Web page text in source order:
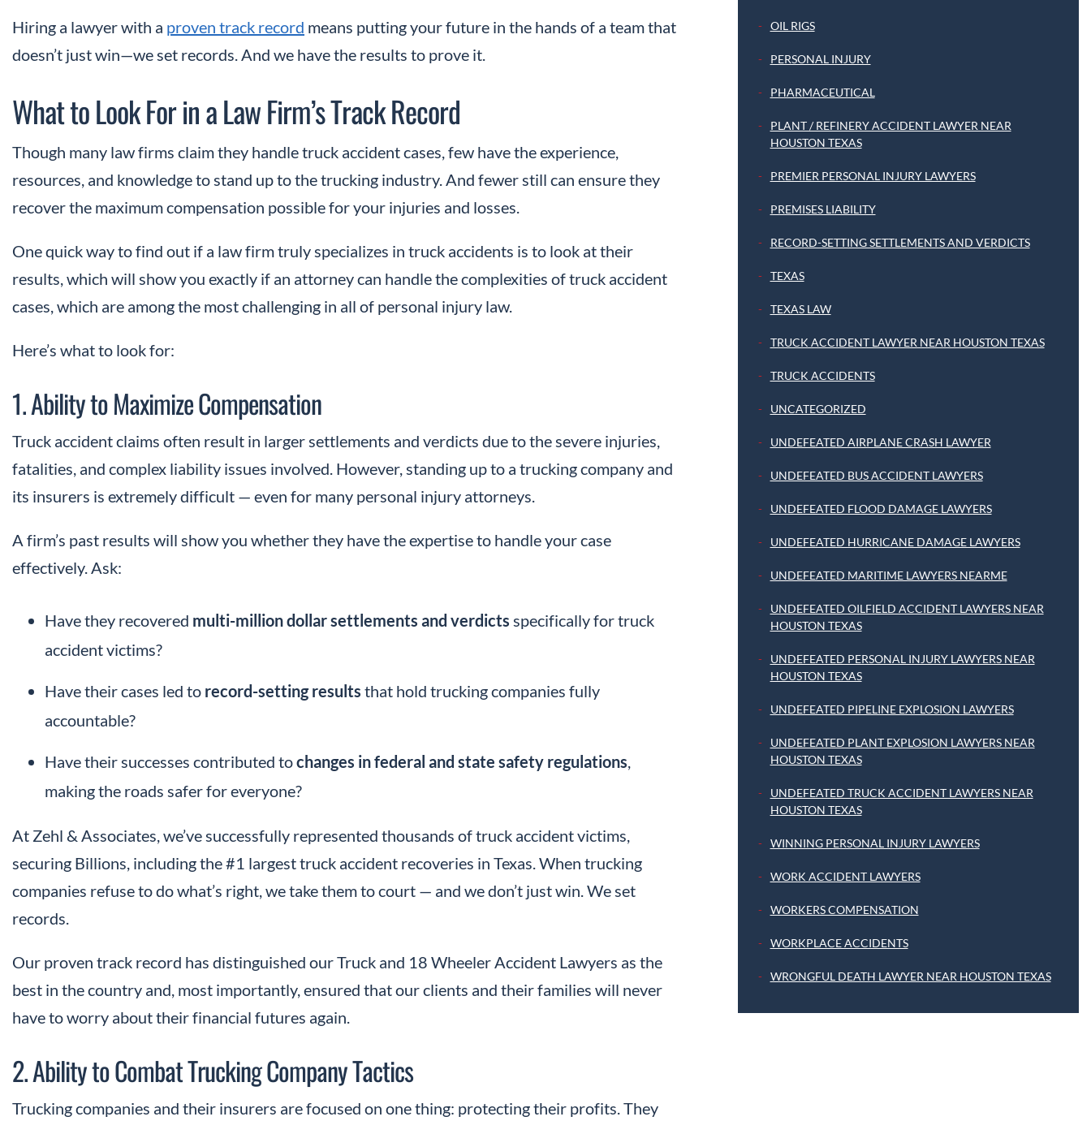
Hiring a lawyer with a proven track record means putting your future in the hands of a team that
doesn’t just win—we set records. And we have the results to prove it.
What to Look For in a Law Firm’s Track Record
Though many law firms claim they handle truck accident cases, few have the experience,
resources, and knowledge to stand up to the trucking industry. And fewer still can ensure they
recover the maximum compensation possible for your injuries and losses.
One quick way to find out if a law firm truly specializes in truck accidents is to look at their
results, which will show you exactly if an attorney can handle the complexities of truck accident
cases, which are among the most challenging in all of personal injury law.
Here’s what to look for:
1. Ability to Maximize Compensation
Truck accident claims often result in larger settlements and verdicts due to the severe injuries,
fatalities, and complex liability issues involved. However, standing up to a trucking company and
its insurers is extremely difficult — even for many personal injury attorneys.
A firm’s past results will show you whether they have the expertise to handle your case
effectively. Ask:
Have they recovered multi-million dollar settlements and verdicts specifically for truck
accident victims?
Have their cases led to record-setting results that hold trucking companies fully
accountable?
Have their successes contributed tochanges in federal and state safety regulations
making the roads safer for everyone?
At Zehl & Associates, we’ve successfully represented thousands of truck accident victims,
securing Billions, including the #1 largest truck accident recoveries in Texas. When trucking
companies refuse to do what’s right, we take them to court — and we don’t just win. We set
records.
Our proven track record has distinguished our Truck and 18 Wheeler Accident Lawyers as the
best in the country and, most importantly, ensured that our clients and their families will never
have to worry about their financial futures again.
2. Ability to Combat Trucking Company Tactics
Trucking companies and their insurers are focused on one thing: protecting their profits. They
OIL RIGS
PERSONAL INJURY
PHARMACEUTICAL
PLANT / REFINERY ACCIDENT LAWYER NEAR
HOUSTON TEXAS
PREMIER PERSONAL INJURY LAWYERS
PREMISES LIABILITY
RECORD-SETTING SETTLEMENTS AND VERDICTS
TEXAS
TEXAS LAW
TRUCK ACCIDENT LAWYER NEAR HOUSTON TEXAS
TRUCK ACCIDENTS
UNCATEGORIZED
UNDEFEATED AIRPLANE CRASH LAWYER
UNDEFEATED BUS ACCIDENT LAWYERS
UNDEFEATED FLOOD DAMAGE LAWYERS
UNDEFEATED HURRICANE DAMAGE LAWYERS
UNDEFEATED MARITIME LAWYERS NEARME
UNDEFEATED OILFIELD ACCIDENT LAWYERS NEAR
HOUSTON TEXAS
UNDEFEATED PERSONAL INJURY LAWYERS NEAR
HOUSTON TEXAS
UNDEFEATED PIPELINE EXPLOSION LAWYERS
UNDEFEATED PLANT EXPLOSION LAWYERS NEAR
HOUSTON TEXAS
UNDEFEATED TRUCK ACCIDENT LAWYERS NEAR
HOUSTON TEXAS
WINNING PERSONAL INJURY LAWYERS
WORK ACCIDENT LAWYERS
WORKERS COMPENSATION
WORKPLACE ACCIDENTS
WRONGFUL DEATH LAWYER NEAR HOUSTON TEXAS